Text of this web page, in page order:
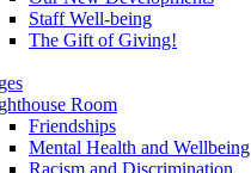
Staff Well-being
The Gift of Giving!
Room
Friendships
Mental Health and Wellbeing
Racism and Discrimination